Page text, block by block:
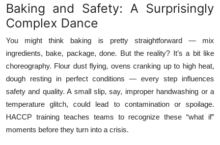
Top 10
How To
Support Number
Baking and Safety: A Surprisingly
Complex Dance
You might think baking is pretty straightforward — mix
ingredients, bake, package, done. But the reality? It’s a bit like
choreography. Flour dust flying, ovens cranking up to high heat,
dough resting in perfect conditions — every step influences
safety and quality. A small slip, say, improper handwashing or a
temperature glitch, could lead to contamination or spoilage.
HACCP training teaches teams to recognize these “what if”
moments before they turn into a crisis.